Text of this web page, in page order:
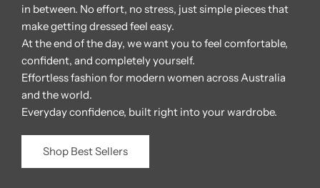
in between. No effort, no stress, just simple pieces that
make getting dressed feel easy.
At the end of the day, we want you to feel comfortable,
confident, and completely yourself.
Effortless fashion for modern women across Australia
and the world.
Everyday confidence, built right into your wardrobe.
Shop Best Sellers